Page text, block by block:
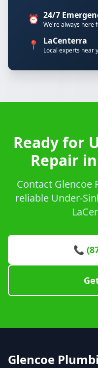
⏰ 24/7
We're always here
📍 LaCenterra
Local experts near
Ready for
Repair
Contact Glencoe
reliable Under-
📞
Glencoe